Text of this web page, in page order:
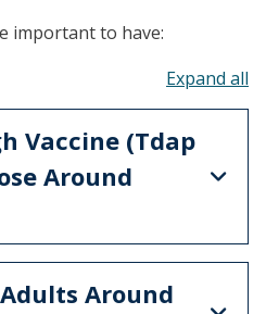
important to have:
Vaccine (Tdap
Around
Around